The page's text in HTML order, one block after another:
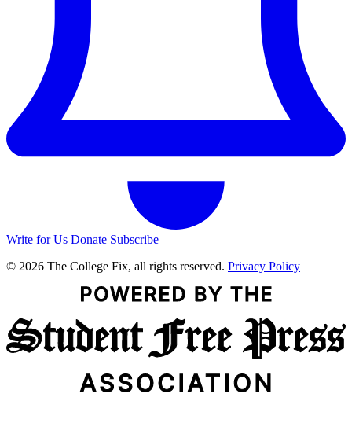
Write for Us Donate Subscribe
© 2026 The College Fix, all rights reserved. Privacy Policy